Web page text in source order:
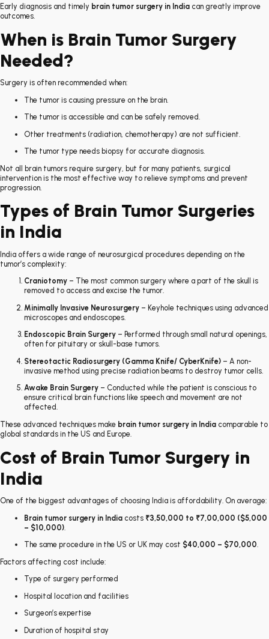
Early diagnosis and timely brain tumor surgery in India can greatly improve
outcomes.
When is Brain Tumor Surgery
Needed?
Surgery is often recommended when:
The tumor is causing pressure on the brain.
The tumor is accessible and can be safely removed.
Other treatments (radiation, chemotherapy) are not sufficient.
The tumor type needs biopsy for accurate diagnosis.
Not all brain tumors require surgery, but for many patients, surgical
intervention is the most effective way to relieve symptoms and prevent
progression.
Types of Brain Tumor Surgeries
in India
India offers a wide range of neurosurgical procedures depending on the
tumor’s complexity:
Craniotomy – The most common surgery where a part of the skull is
removed to access and excise the tumor.
Minimally Invasive Neurosurgery – Keyhole techniques using advanced
microscopes and endoscopes.
Endoscopic Brain Surgery – Performed through small natural openings,
often for pituitary or skull-base tumors.
Stereotactic Radiosurgery (Gamma Knife/ CyberKnife) – A non-
invasive method using precise radiation beams to destroy tumor cells.
Awake Brain Surgery – Conducted while the patient is conscious to
ensure critical brain functions like speech and movement are not
affected.
These advanced techniques make brain tumor surgery in India comparable to
global standards in the US and Europe.
Cost of Brain Tumor Surgery in
India
One of the biggest advantages of choosing India is affordability. On average:
Brain tumor surgery in India costs ₹3,50,000 to ₹7,00,000 ($5,000
– $10,000)
The same procedure in the US or UK may cost $40,000 – $70,000.
Factors affecting cost include:
Type of surgery performed
Hospital location and facilities
Surgeon’s expertise
Duration of hospital stay